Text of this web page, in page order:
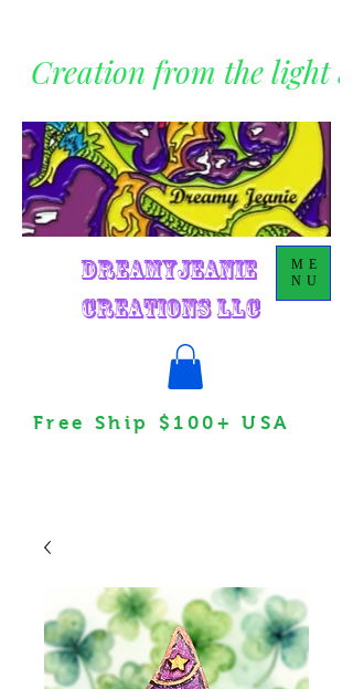
Creation from the light
DreamyJeanie
Creations LLC
ME
NU
Free Ship $100+ USA